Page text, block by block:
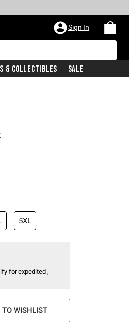
Sign In
& Collectibles Sale
5XL
for expedited ,
TO WISHLIST